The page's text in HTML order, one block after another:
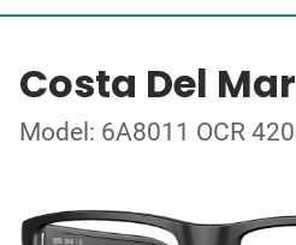
Costa Del Mar
Model: 6A8011 OCR 420